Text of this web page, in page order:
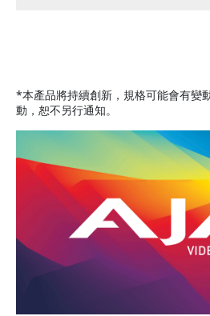
*本產品將持續創新，規格可能會有變
動，恕不另行通知。